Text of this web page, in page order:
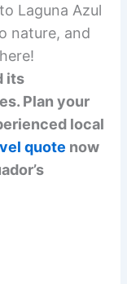
Laguna Azul
nature, and
its
Plan your
local
quote now